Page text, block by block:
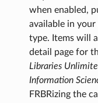
when enabled,
available in your
type. Items will
detail page for
Libraries
Information
FRBRizing the